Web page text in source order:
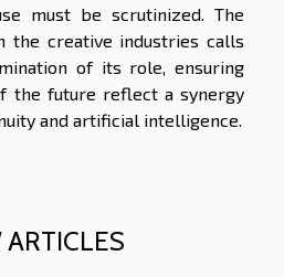
must be scrutinized. The
the creative industries calls
of its role, ensuring
the future reflect a synergy
and artificial intelligence.
ARTICLES